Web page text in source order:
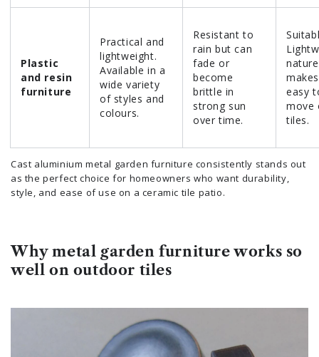
Plastic
and resin
furniture
Practical and
lightweight.
Available in a
wide variety
of styles and
colours.
Resistant to
rain but can
fade or
become
brittle in
strong sun
over time.
nature
easy
move
tiles.
Cast aluminium metal garden furniture consistently stands out
as the perfect choice for homeowners who want durability,
style, and ease of use on a ceramic tile patio.
Why metal garden furniture works so
well on outdoor tiles